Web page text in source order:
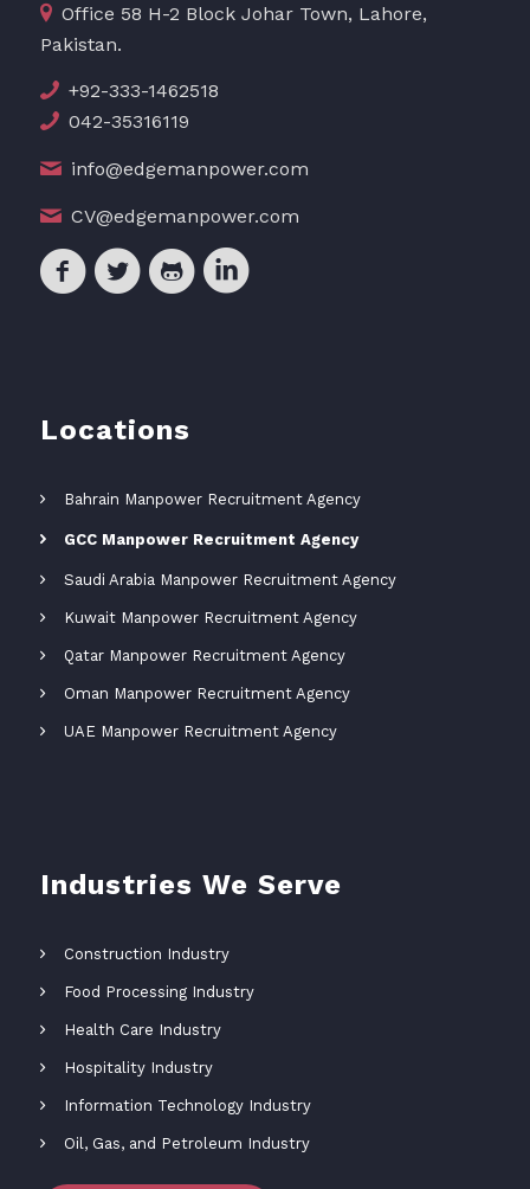
Office 58 H-2 Block Johar Town, Lahore,
Pakistan.
+92-333-1462518
042-35316119
info@edgemanpower.com
CV@edgemanpower.com
Locations
Bahrain Manpower Recruitment Agency
GCC Manpower Recruitment Agency
Saudi Arabia Manpower Recruitment Agency
Kuwait Manpower Recruitment Agency
Qatar Manpower Recruitment Agency
Oman Manpower Recruitment Agency
UAE Manpower Recruitment Agency
Industries We Serve
Construction Industry
Food Processing Industry
Health Care Industry
Hospitality Industry
Information Technology Industry
Oil, Gas, and Petroleum Industry